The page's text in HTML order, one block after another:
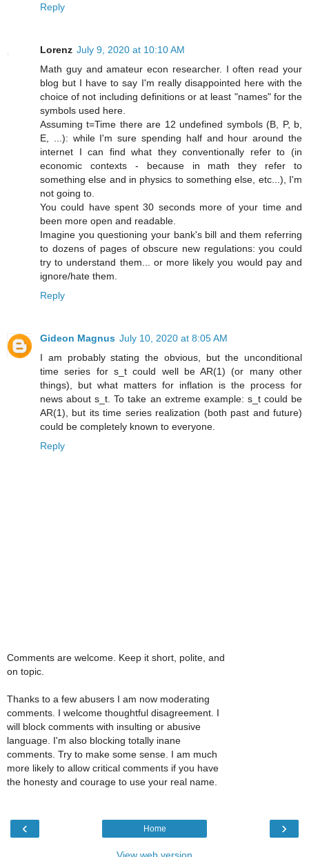
Reply
Lorenz July 9, 2020 at 10:10 AM
Math guy and amateur econ researcher. I often read your
blog but I have to say I'm really disappointed here with the
choice of not including definitions or at least "names" for the
symbols used here.
Assuming t=Time there are 12 undefined symbols (B, P, b,
E, ...): while I'm sure spending half and hour around the
internet I can find what they conventionally refer to (in
economic contexts - because in math they refer to
something else and in physics to something else, etc...), I'm
not going to.
You could have spent 30 seconds more of your time and
been more open and readable.
Imagine you questioning your bank's bill and them referring
to dozens of pages of obscure new regulations: you could
try to understand them... or more likely you would pay and
ignore/hate them.
Reply
Gideon Magnus July 10, 2020 at 8:05 AM
I am probably stating the obvious, but the unconditional
time series for s_t could well be AR(1) (or many other
things), but what matters for inflation is the process for
news about s_t. To take an extreme example: s_t could be
AR(1), but its time series realization (both past and future)
could be completely known to everyone.
Reply
Comments are welcome. Keep it short, polite, and
on topic.
Thanks to a few abusers I am now moderating
comments. I welcome thoughtful disagreement. I
will block comments with insulting or abusive
language. I'm also blocking totally inane
comments. Try to make some sense. I am much
more likely to allow critical comments if you have
the honesty and courage to use your real name.
‹ ›
Home